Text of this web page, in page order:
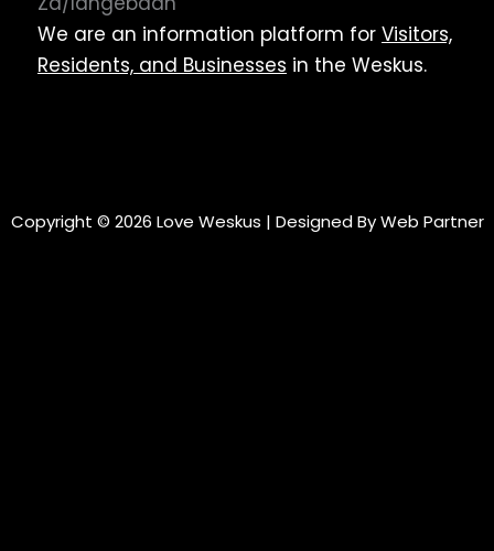
We are an information platform for Visitors,
Residents, and Businesses in the Weskus.
Copyright © 2026 Love Weskus | Designed ByWeb Partner